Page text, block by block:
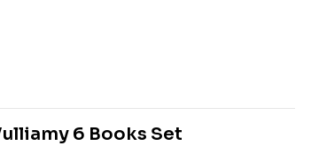
6 Books Set